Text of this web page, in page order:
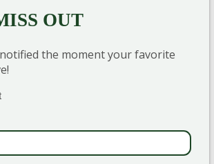
Gardner, Bugwood.org
for gray, clay-like egg masses on
Horticultural Oilon egg
OUT
the moment your favorite
FIRST NAME